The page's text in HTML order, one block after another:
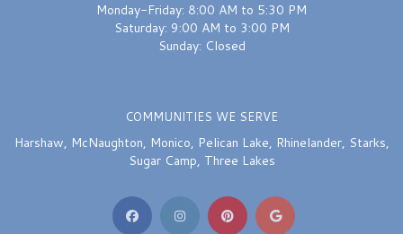
Monday-Friday: 8:00 AM to 5:30 PM
Saturday: 9:00 AM to 3:00 PM
Sunday: Closed
COMMUNITIES WE SERVE
Harshaw, McNaughton, Monico, Pelican Lake, Rhinelander, Starks,
Sugar Camp, Three Lakes